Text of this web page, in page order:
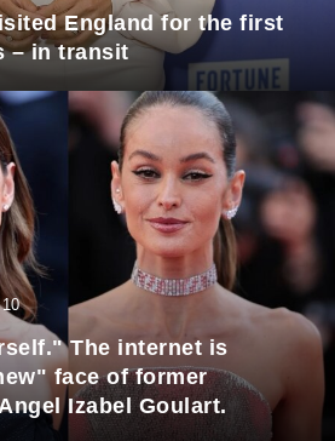
England for the first
– in transit
The internet is
face of former
Izabel Goulart.